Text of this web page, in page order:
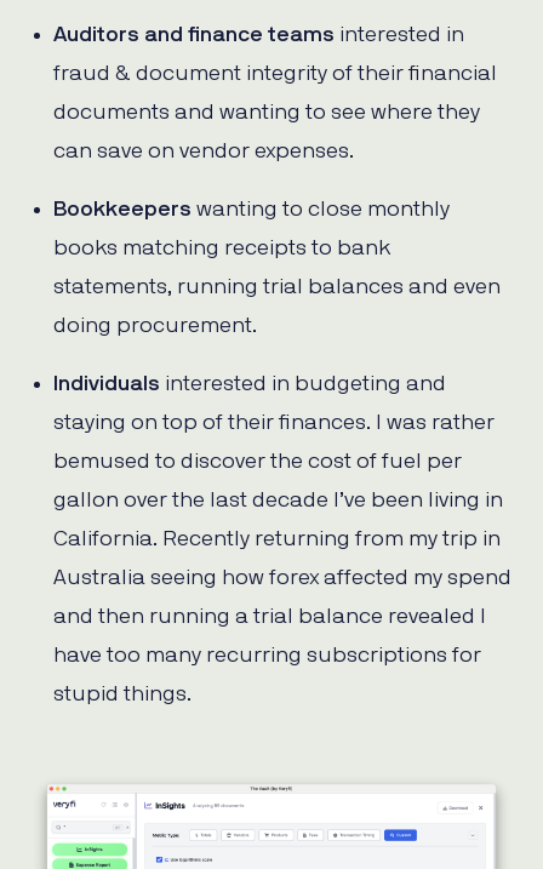
Auditors and finance teams interested in
fraud & document integrity of their financial
documents and wanting to see where they
can save on vendor expenses.
Bookkeepers wanting to close monthly
books matching receipts to bank
statements, running trial balances and even
doing procurement.
Individuals interested in budgeting and
staying on top of their finances. I was rather
bemused to discover the cost of fuel per
gallon over the last decade I’ve been living in
California. Recently returning from my trip in
Australia seeing how forex affected my spend
and then running a trial balance revealed I
have too many recurring subscriptions for
stupid things.